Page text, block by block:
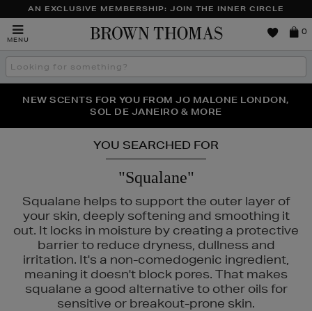
AN EXCLUSIVE MEMBERSHIP: JOIN THE INNER CIRCLE
MENU
Brown
0
Search
the
THE NINJA SUMMER EVENT IS HERE | SHOP NOW
NEW SCENTS FOR YOU FROM JO MALONE LONDON,
SOL DE JANEIRO & MORE
PERFECT PAIR | GET 50% OFF* YOUR SECOND PAIR OF
SUNGLASSES
YOU SEARCHED FOR
"Squalane"
Squalane helps to support the outer layer of
your skin, deeply softening and smoothing it
out. It locks in moisture by creating a protective
barrier to reduce dryness, dullness and
irritation. It's a non-comedogenic ingredient,
meaning it doesn't block pores. That makes
squalane a good alternative to other oils for
sensitive or breakout-prone skin.